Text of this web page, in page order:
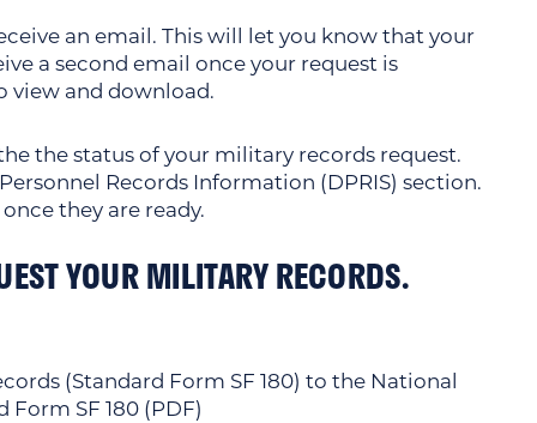
an email. This will let you know that your
a second email once your request is
view and download.
the status of your military records request.
Records Information (DPRIS) section.
they are ready.
YOUR MILITARY RECORDS.
(Standard Form SF 180) to the National
Form SF 180 (PDF)